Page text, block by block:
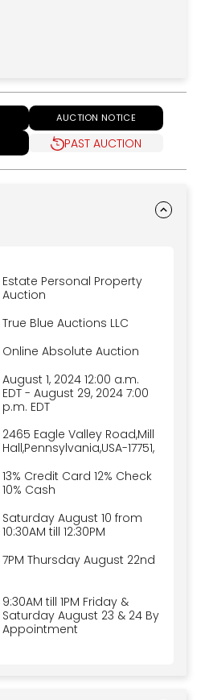
AUCTION NOTICE
PAST AUCTION
Estate Personal Property
Auction
True Blue Auctions LLC
Online Absolute Auction
August 1, 2024 12:00 a.m.
EDT - August 29, 2024 7:00
p.m. EDT
2465 Eagle Valley Road,Mill
Hall,Pennsylvania,USA-17751,
13% Credit Card 12% Check
10% Cash
Saturday August 10 from
10:30AM till 12:30PM
7PM Thursday August 22nd
9:30AM till 1PM Friday &
Saturday August 23 & 24 By
Appointment